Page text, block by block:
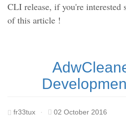
CLI release, if you're interested
of this article !
fr33tux · 02 October 2016